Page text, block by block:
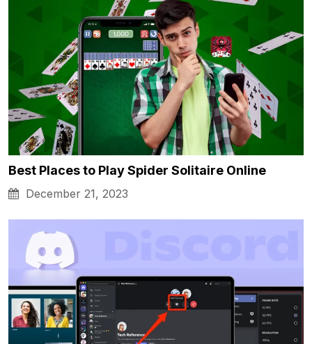
Best Places to Play Spider Solitaire Online
December 21, 2023